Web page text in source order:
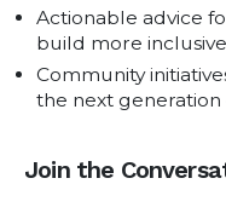
Actionable advice
build more
Community
the next
Join the